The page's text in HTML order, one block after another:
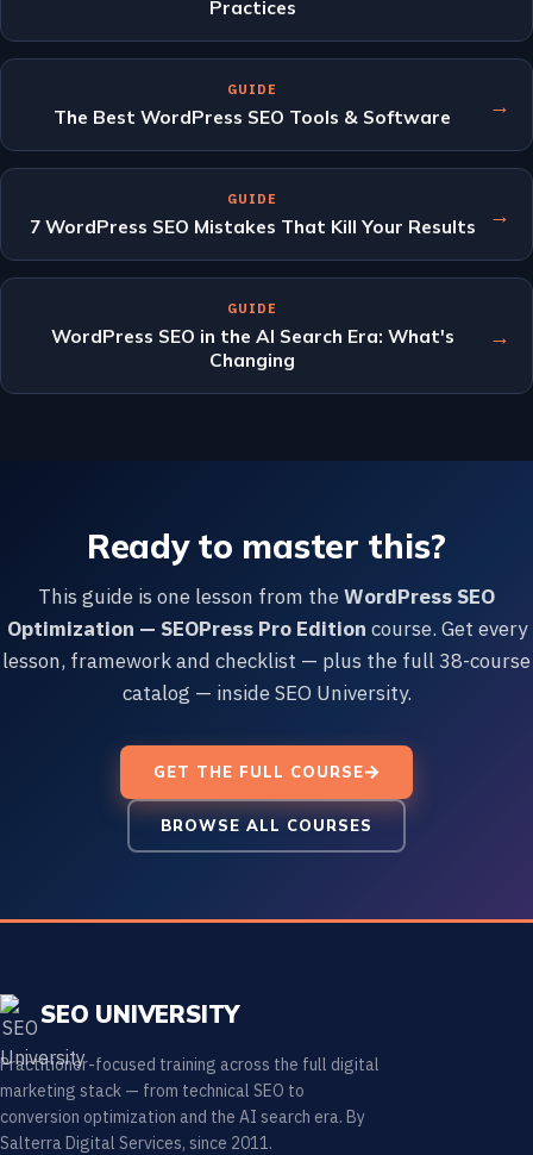
Practices
GUIDE
The Best WordPress SEO Tools & Software →
GUIDE
7 WordPress SEO Mistakes That Kill Your Results →
GUIDE
WordPress SEO in the AI Search Era: What's
Changing
→
Ready to master this?
This guide is one lesson from theWordPress SEO
Optimization — SEOPress Pro Edition course. Get every
lesson, framework and checklist — plus the full 38-course
catalog — inside SEO University.
GET THE FULL COURSE
BROWSE ALL COURSES
SEO UNIVERSITY
Practitioner-focused training across the full digital
marketing stack — from technical SEO to
conversion optimization and the AI search era. By
Salterra Digital Services, since 2011.